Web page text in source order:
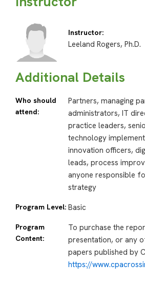
Instructor:
Leeland Rogers, Ph.D.
Additional Details
Who should
attend:
Partners, managing
administrators, IT
practice leaders,
technology
innovation officers,
leads, process
anyone responsible
strategy
Program Level: Basic
Program
Content:
To purchase the
presentation, or any
papers published by
https://